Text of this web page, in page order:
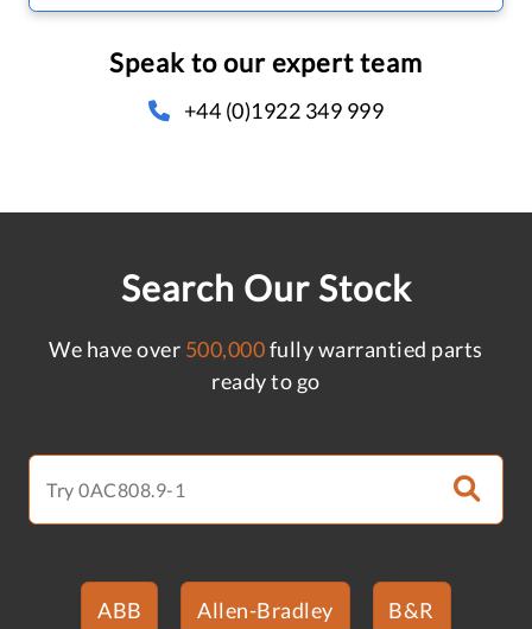
Speak to our expert team
+44 (0)1922 349 999
Search Our Stock
We have over 500,000fully warrantied parts
ready to go
ABB Allen-Bradley B&R